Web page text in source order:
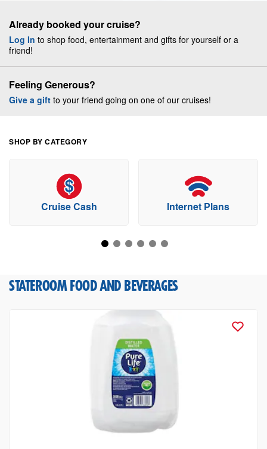
Already booked your cruise?
Log In to shop food, entertainment and gifts for yourself or a
friend!
Feeling Generous?
Give a gift to your friend going on one of our cruises!
SHOP BY CATEGORY
Cruise Cash Internet Plans
STATEROOM FOOD AND BEVERAGES